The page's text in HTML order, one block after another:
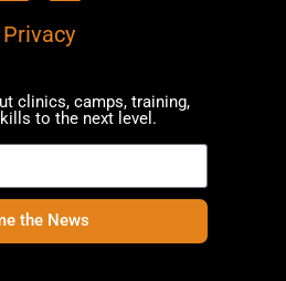
Privacy
clinics, camps, training,
to the next level.
the News